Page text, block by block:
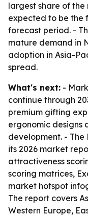
largest share of the
expected to be the
forecast period. -
mature demand in
adoption in Asia-
spread.
What's next: -
continue through
premium gifting
ergonomic designs
development. - The
its 2026 market
attractiveness
scoring matrices,
market hotspot
The report covers
Western Europe,